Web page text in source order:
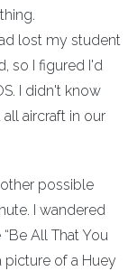
lost my student
so I figured I'd
I didn't know
aircraft in our
possible
I wandered
All That You
picture of a Huey